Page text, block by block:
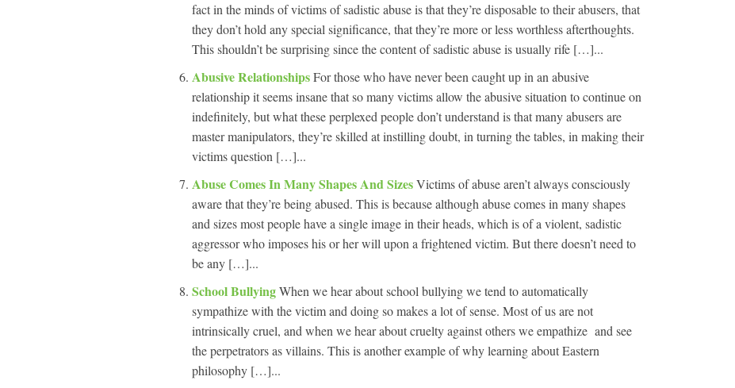
fact in the minds of victims of sadistic abuse is that they’re disposable to their abusers, that
they don’t hold any special significance, that they’re more or less worthless afterthoughts.
This shouldn’t be surprising since the content of sadistic abuse is usually rife […]...
Abusive RelationshipsFor those who have never been caught up in an abusive
relationship it seems insane that so many victims allow the abusive situation to continue on
indefinitely, but what these perplexed people don’t understand is that many abusers are
master manipulators, they’re skilled at instilling doubt, in turning the tables, in making their
victims question […]...
Abuse Comes In Many Shapes And SizesVictims of abuse aren’t always consciously
aware that they’re being abused. This is because although abuse comes in many shapes
and sizes most people have a single image in their heads, which is of a violent, sadistic
aggressor who imposes his or her will upon a frightened victim. But there doesn’t need to
be any […]...
School BullyingWhen we hear about school bullying we tend to automatically
sympathize with the victim and doing so makes a lot of sense. Most of us are not
intrinsically cruel, and when we hear about cruelty against others we empathize and see
the perpetrators as villains. This is another example of why learning about Eastern
philosophy […]...